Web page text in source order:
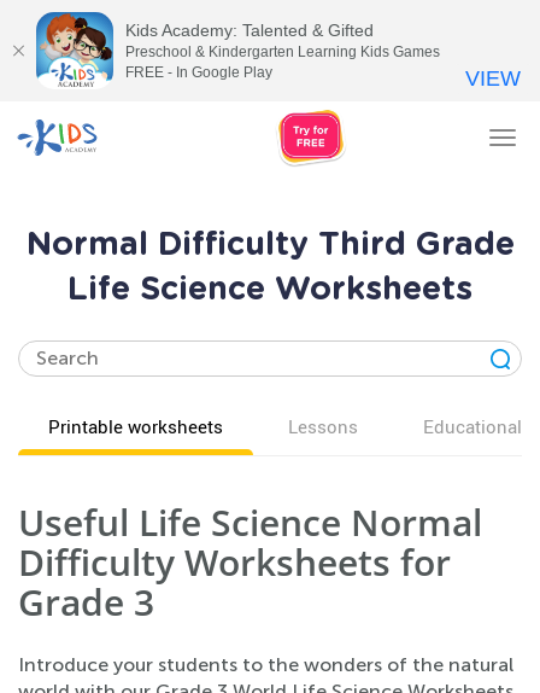
Normal Difficulty Third Grade
Life Science Worksheets
Printable worksheets Lessons Educational
Useful Life Science Normal
Difficulty Worksheets for
Grade 3
Introduce your students to the wonders of the natural
Kids Academy: Talented & Gifted
Preschool & Kindergarten Learning Kids Games
FREE - In Google Play
VIEW